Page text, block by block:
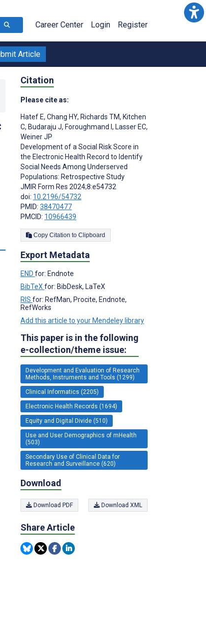
Career Center Login Register
Article
Citation
Please cite as:
Hatef E, Chang HY, Richards TM, Kitchen
C, Budaraju J, Foroughmand I , Lasser EC,
Weiner JP
Development of a Social Risk Score in
the Electronic Health Record to Identify
Social Needs Among Underserved
Populations: Retrospective Study
JMIR Form Res 2024;8:e54732
doi: 10.2196/54732
PMID: 38470477
PMCID: 10966439
Copy Citation to Clipboard
Export Metadata
END for: Endnote
BibTeX for: BibDesk, LaTeX
RIS for: RefMan, Procite, Endnote,
RefWorks
Add this article to your Mendeley library
This paper is in the following
e-collection/theme issue:
Development and Evaluation of Research
Methods, Instruments and Tools (1299)
Clinical Informatics (2205)
Electronic Health Records (1694)
Equity and Digital Divide (510)
Use and User Demographics of mHealth
(503)
Secondary Use of Clinical Data for
Research and Surveillance (620)
Download
Download PDF Download XML
Share Article